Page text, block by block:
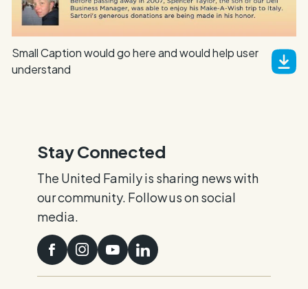
Small Caption would go here and would help user
understand
Stay Connected
The United Family is sharing news with
our community. Follow us on social
media.